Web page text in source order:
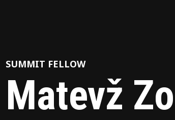
SUMMIT FELLOW
Matevž